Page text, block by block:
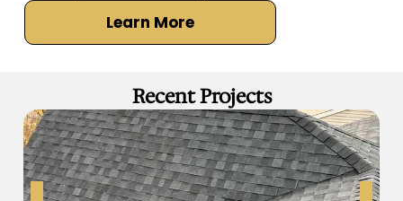
Learn More
Recent Projects